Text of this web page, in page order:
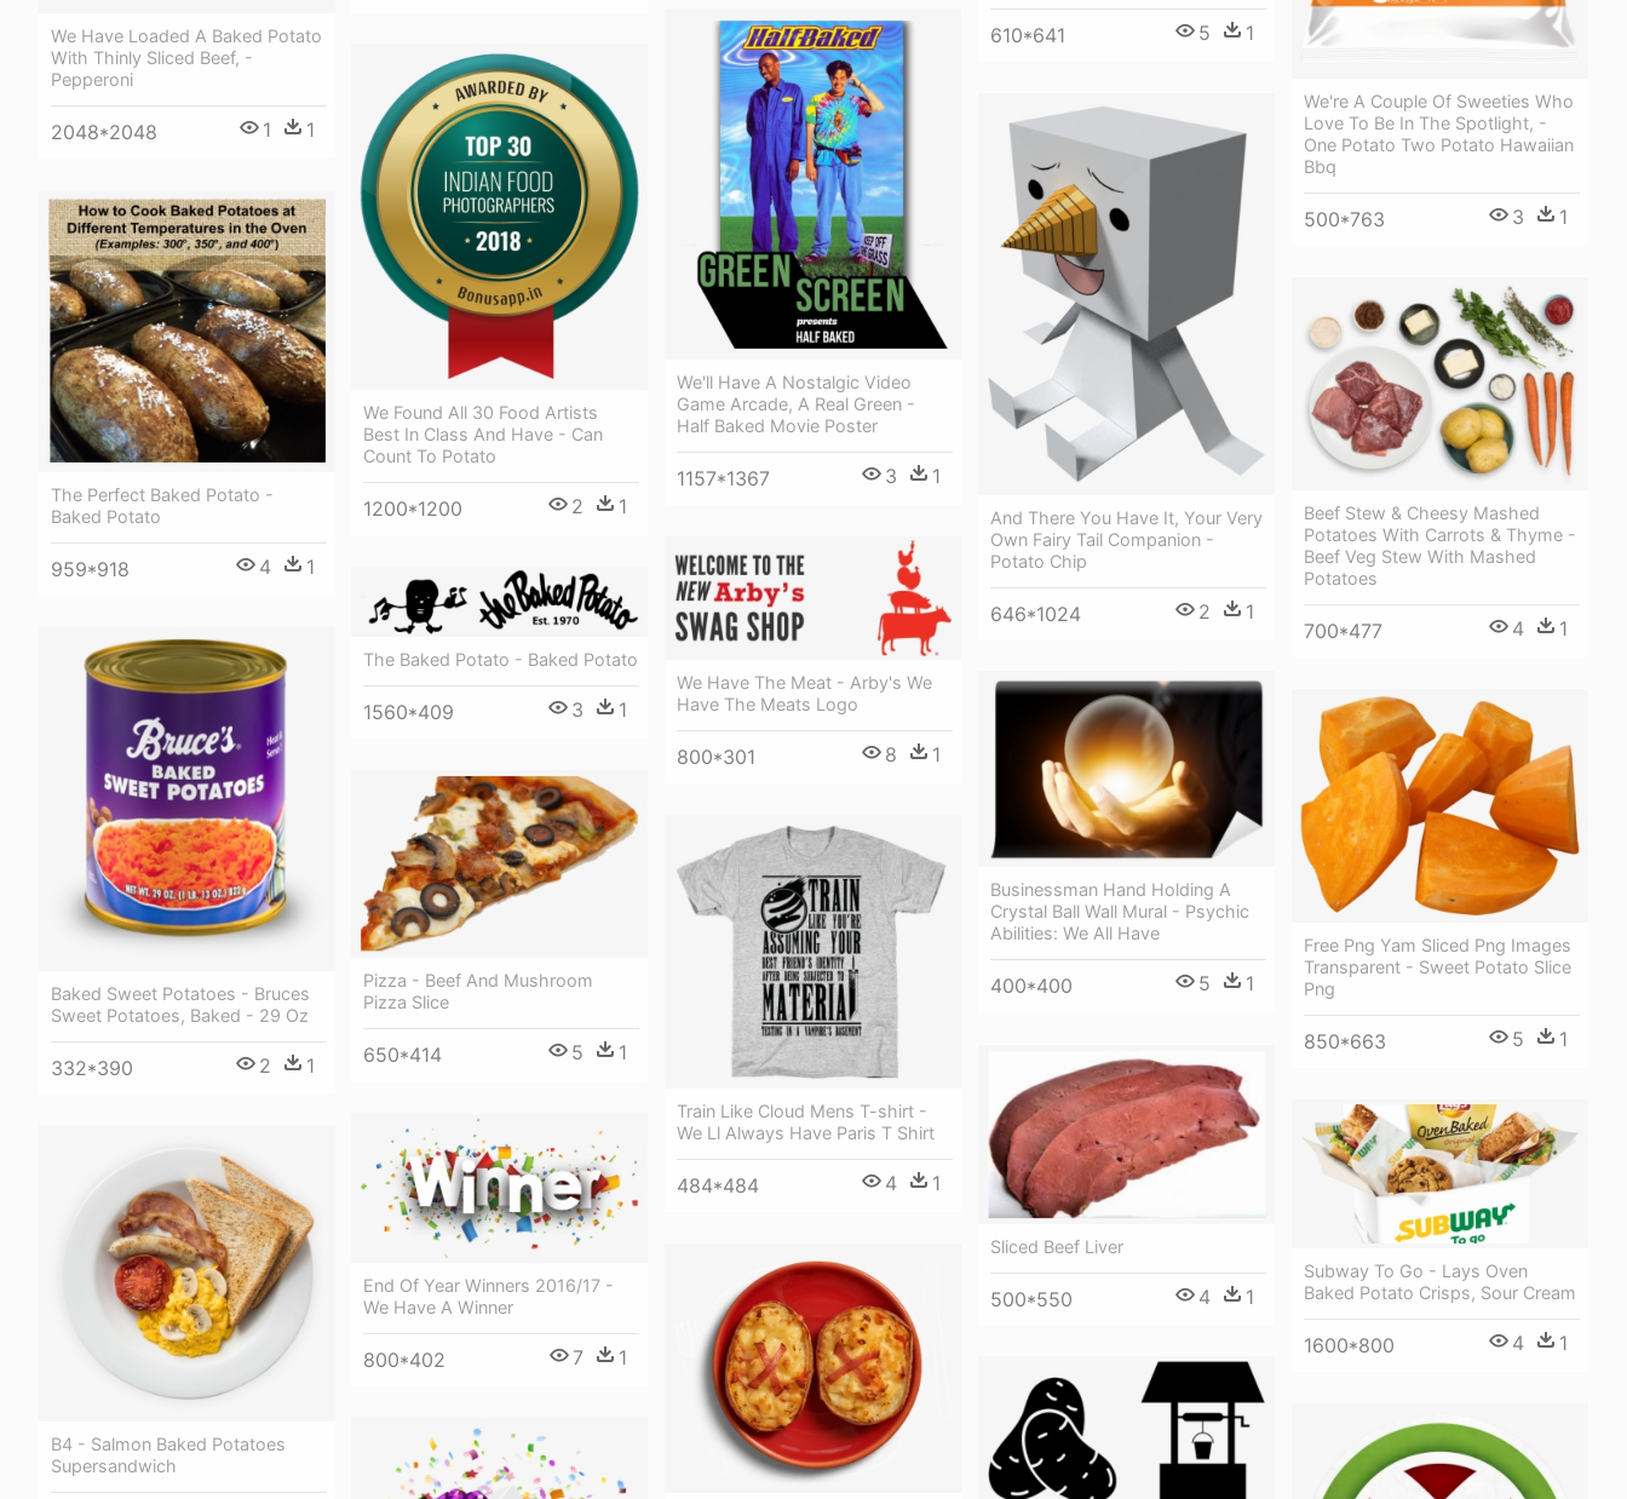
We Have Loaded A Baked Potato
With Thinly Sliced Beef, -
Pepperoni
2048*2048 1 1
610*641 5 1
We're A Couple Of Sweeties Who
Love To Be In The Spotlight, -
One Potato Two Potato Hawaiian
Bbq
500*763 3 1
We'll Have A Nostalgic Video
Game Arcade, A Real Green -
Half Baked Movie Poster
1157*1367 3 1
We Found All 30 Food Artists
Best In Class And Have - Can
Count To Potato
1200*1200 2 1
And There You Have It, Your Very
Own Fairy Tail Companion -
Potato Chip
646*1024 2 1
The Perfect Baked Potato -
Baked Potato
959*918 4 1
Beef Stew & Cheesy Mashed
Potatoes With Carrots & Thyme -
Beef Veg Stew With Mashed
Potatoes
700*477 4 1
We Have The Meat - Arby's We
Have The Meats Logo
800*301 8 1
The Baked Potato - Baked Potato
1560*409 3 1
Baked Sweet Potatoes - Bruces
Sweet Potatoes, Baked - 29 Oz
332*390 2 1
Businessman Hand Holding A
Crystal Ball Wall Mural - Psychic
Abilities: We All Have
400*400 5 1
Free Png Yam Sliced Png Images
Transparent - Sweet Potato Slice
Png
850*663 5 1
Pizza - Beef And Mushroom
Pizza Slice
650*414 5 1
Train Like Cloud Mens T-shirt -
We Ll Always Have Paris T Shirt
484*484 4 1
Sliced Beef Liver
500*550 4 1
Subway To Go - Lays Oven
Baked Potato Crisps, Sour Cream
1600*800 4 1
End Of Year Winners 2016/17 -
We Have A Winner
800*402 7 1
B4 - Salmon Baked Potatoes
Supersandwich